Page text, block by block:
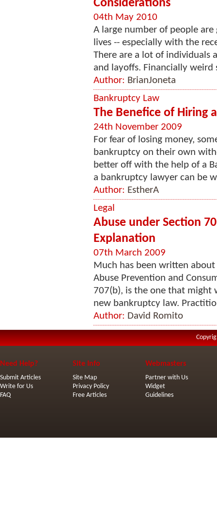
Considerations
04th May 2010
A large number of people
lives -- especially with the
There are a lot of individuals
and layoffs. Financially weird
Author: BrianJoneta
Bankruptcy Law
The Benefice of Hiring
24th November 2009
For fear of losing money,
bankruptcy on their own
better off with the help of a
a bankruptcy lawyer can be
Author: EstherA
Legal
Abuse under Section
Explanation
07th March 2009
Much has been written
Abuse Prevention and
707(b), is the one that might
new bankruptcy law.
Author: David Romito
Need Help?
Submit Articles
Write for Us
FAQ
Site Info
Site Map
Privacy Policy
Free Articles
Webmasters
Partner with Us
Widget
Guidelines